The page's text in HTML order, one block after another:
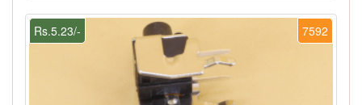
7592
Rs.5.23/-